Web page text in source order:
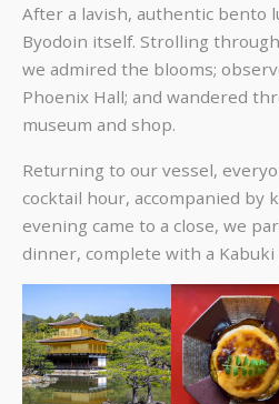
After a lavish, authentic bento
Byodoin itself. Strolling
we admired the blooms;
Phoenix Hall; and wandered
museum and shop.
Returning to our vessel,
cocktail hour, accompanied by
evening came to a close, we
dinner, complete with a